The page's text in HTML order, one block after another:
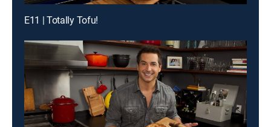
E11 | Totally Tofu!